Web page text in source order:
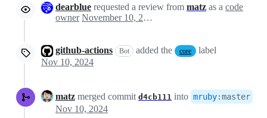
dearblue requested a review from matz as a code
owner
November 10, 2024 09:55
github-actions Bot added the core
label
Nov 10, 2024
matz merged commit d4cb111 into mruby:master
Nov 10, 2024